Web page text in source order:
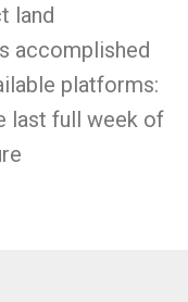
land
accomplished
platforms:
last full week of